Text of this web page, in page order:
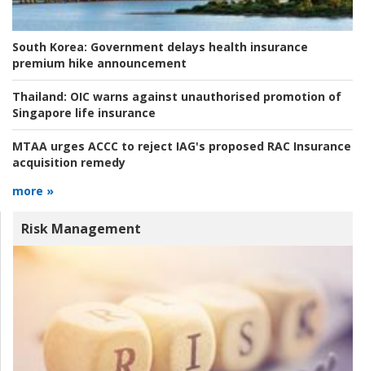
South Korea: Government delays health insurance
premium hike announcement
Thailand: OIC warns against unauthorised promotion of
Singapore life insurance
MTAA urges ACCC to reject IAG's proposed RAC Insurance
acquisition remedy
more »
Risk Management